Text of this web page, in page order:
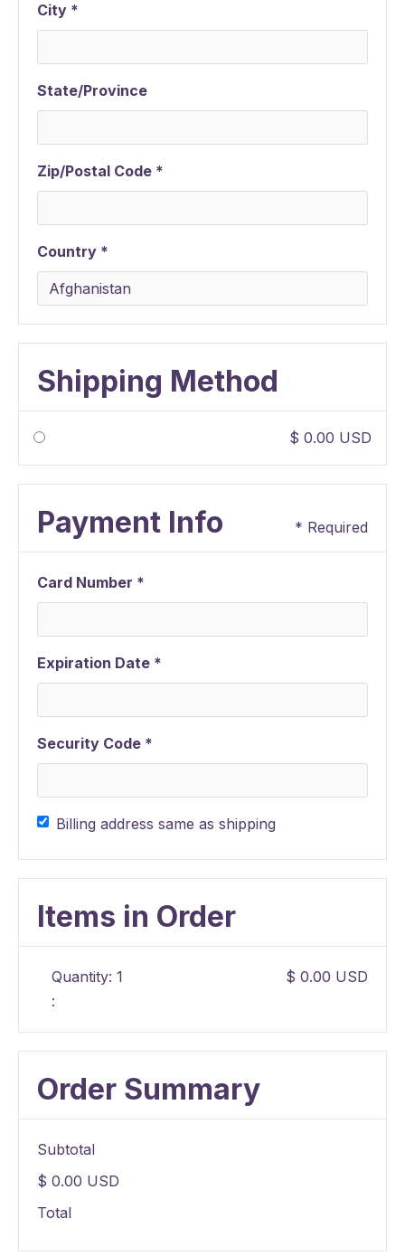
City *
State/Province
Zip/Postal Code *
Country *
Shipping Method
$ 0.00 USD
Payment Info * Required
Card Number *
Expiration Date *
Security Code *
Billing address same as shipping
Items in Order
1
:
$ 0.00 USD
Order Summary
Subtotal
$ 0.00 USD
Total